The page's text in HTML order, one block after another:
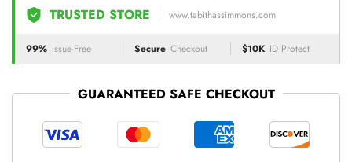
TRUSTED STORE www.tabithassimmons.com
99% Issue-Free Secure Checkout $10K ID Protect
GUARANTEED SAFE CHECKOUT